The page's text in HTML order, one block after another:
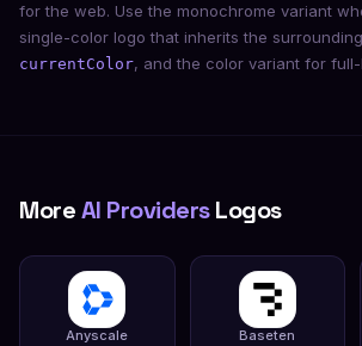
for the web. Use the monochrome variant
single-color logo that inherits the
currentColor, and the color variant for
MoreAI ProvidersLogos
Anyscale Baseten